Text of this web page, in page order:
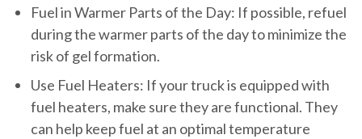
Fuel in Warmer Parts of the Day: If possible, refuel
during the warmer parts of the day to minimize the
risk of gel formation.
Use Fuel Heaters: If your truck is equipped with
fuel heaters, make sure they are functional. They
can help keep fuel at an optimal temperature